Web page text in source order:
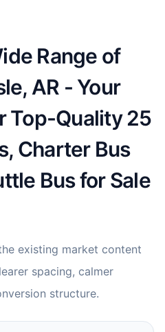
Range of
AR - Your
Top-Quality 25
Charter Bus
Bus for Sale
existing market content
spacing, calmer
structure.